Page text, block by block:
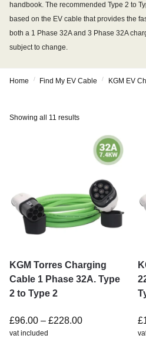
handbook. The recommended Type 2 to
based on the EV cable that provides the
both a 1 Phase 32A and 3 Phase 32A
subject to change.
Home / Find My EV Cable / KGM EV
Showing all 11 results
KGM Torres Charging
Cable 1 Phase 32A. Type
2 to Type 2
£96.00 – £228.00
vat included
£